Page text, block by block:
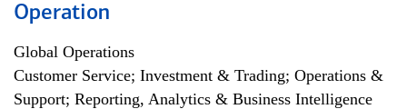
Operation
Global Operations
Customer Service; Investment & Trading; Operations &
Support; Reporting, Analytics & Business Intelligence